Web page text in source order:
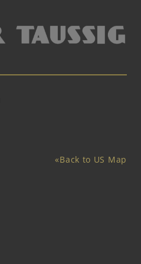
«Back to US Map